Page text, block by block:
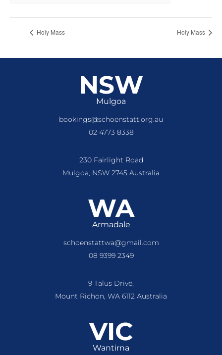
Holy Mass Holy Mass
NSW
Mulgoa
bookings@schoenstatt.org.au
02 4773 8338
230 Fairlight Road
Mulgoa, NSW 2745 Australia
WA
Armadale
schoenstattwa@gmail.com
08 9399 2349
9 Talus Drive,
Mount Richon, WA 6112 Australia
VIC
Wantirna